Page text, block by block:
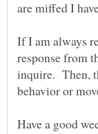
If I am always
response from
inquire. Then,
behavior or
Have a good